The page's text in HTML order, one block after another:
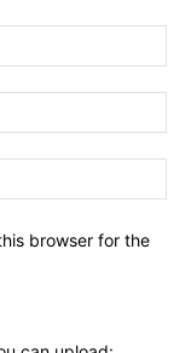
browser for the